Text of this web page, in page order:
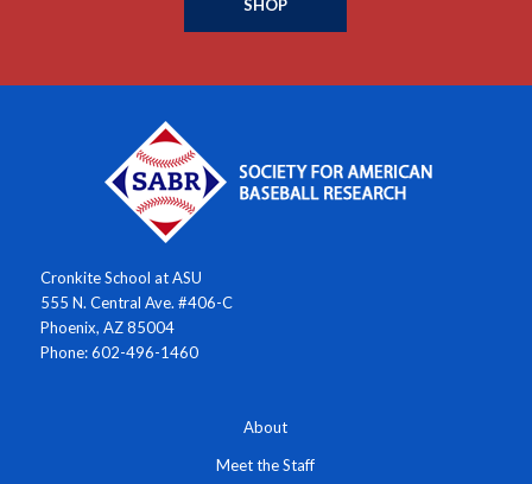
SHOP
Cronkite School at ASU
555 N. Central Ave. #406-C
Phoenix, AZ 85004
Phone: 602-496-1460
About
Meet the Staff